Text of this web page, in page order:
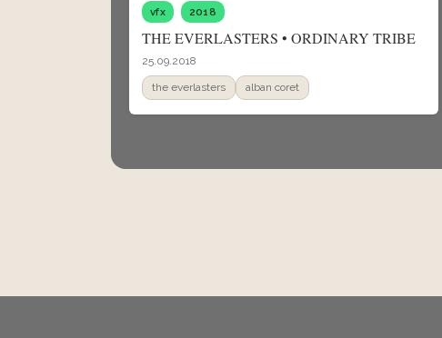
vfx 2018
THE EVERLASTERS • ORDINARY TRIBE
25.09.2018
the everlasters alban coret